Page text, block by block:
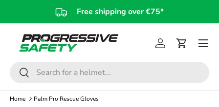
Skip to content
Free shipping over €75*
Search
Search
Log inCart
Home Palm Pro Rescue Gloves